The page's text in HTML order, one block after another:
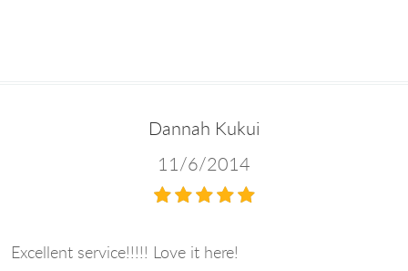
Dannah Kukui
11/6/2014
Excellent service!!!!! Love it here!